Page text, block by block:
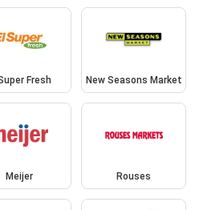
Fresh New Seasons Market
Meijer Rouses